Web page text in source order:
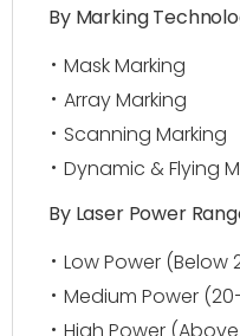
By Marking
Mask Marking
Array Marking
Scanning Marking
Dynamic & Flying
By Laser Power
Low Power (Below
Medium Power